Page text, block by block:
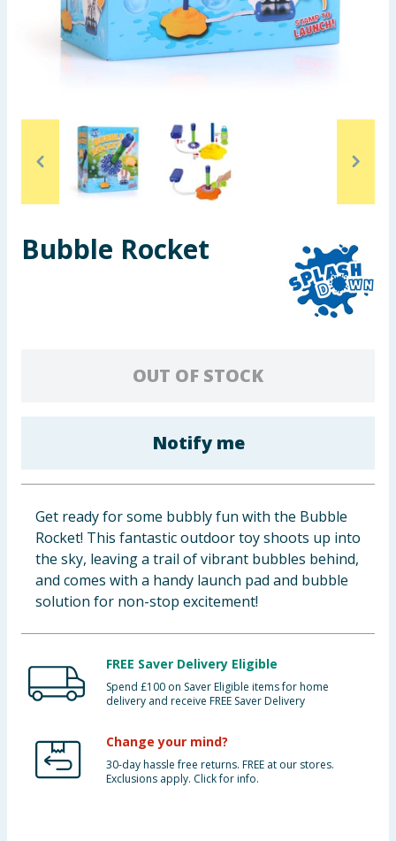
Garden & Outdoor
Home & Electrical
Toys & Games
Arts, Crafts & Stationery
Pets
Bulk Buys
Bubble Rocket
OUT OF STOCK
Notify me
Get ready for some bubbly fun with the Bubble
Rocket! This fantastic outdoor toy shoots up into
the sky, leaving a trail of vibrant bubbles behind,
and comes with a handy launch pad and bubble
solution for non-stop excitement!
FREE Saver Delivery Eligible
Spend £100 on Saver Eligible items for home
delivery and receive FREE Saver Delivery
Change your mind?
30-day hassle free returns. FREE at our stores.
Exclusions apply. Click for info.